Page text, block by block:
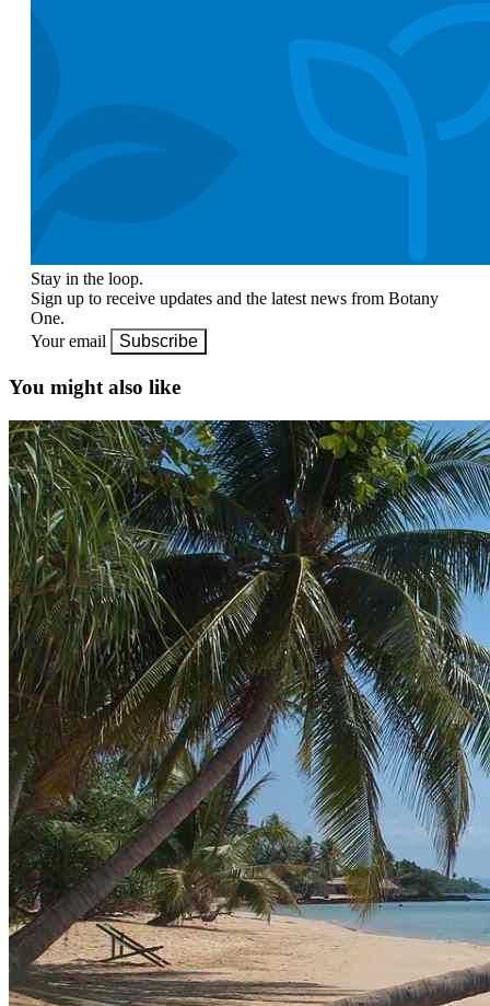
Stay in the loop.
Sign up to receive updates and the latest news from Botany
One.
Your email
Subscribe
You might also like